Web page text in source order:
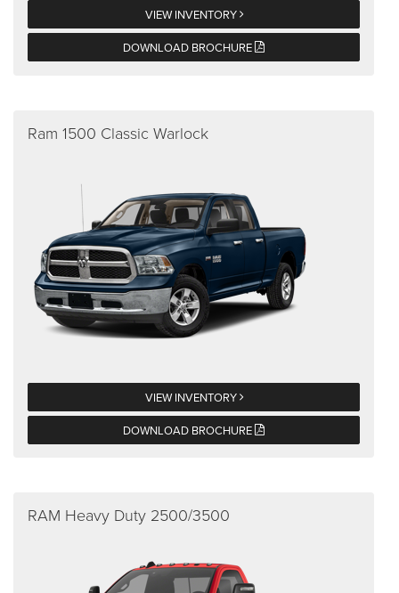
VIEW INVENTORY
DOWNLOAD BROCHURE
Ram 1500 Classic Warlock
VIEW INVENTORY
DOWNLOAD BROCHURE
RAM Heavy Duty 2500/3500